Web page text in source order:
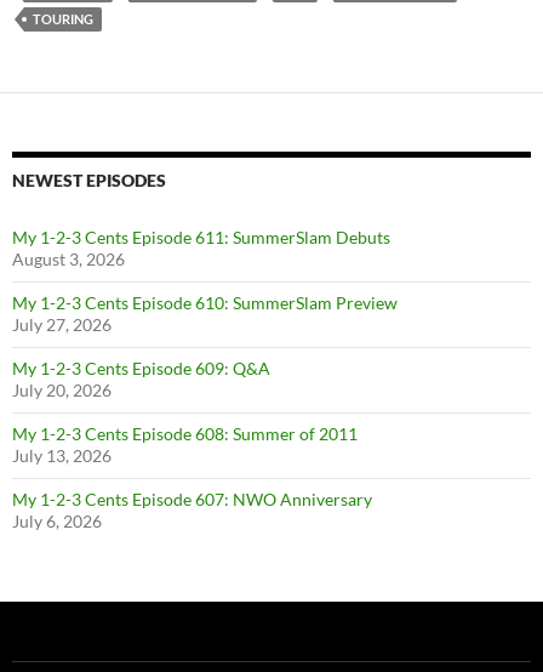
TOURING
NEWEST EPISODES
My 1-2-3 Cents Episode 611: SummerSlam Debuts
August 3, 2026
My 1-2-3 Cents Episode 610: SummerSlam Preview
July 27, 2026
My 1-2-3 Cents Episode 609: Q&A
July 20, 2026
My 1-2-3 Cents Episode 608: Summer of 2011
July 13, 2026
My 1-2-3 Cents Episode 607: NWO Anniversary
July 6, 2026